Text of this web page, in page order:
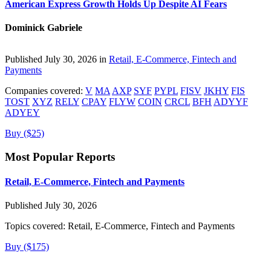
American Express Growth Holds Up Despite AI Fears
Dominick Gabriele
Published July 30, 2026 in Retail, E-Commerce, Fintech and
Payments
Companies covered: V MA AXP SYF PYPL FISV JKHY FIS
TOST XYZ RELY CPAY FLYW COIN CRCL BFH ADYYF
ADYEY
Buy ($25)
Most Popular Reports
Retail, E-Commerce, Fintech and Payments
Published July 30, 2026
Topics covered: Retail, E-Commerce, Fintech and Payments
Buy ($175)